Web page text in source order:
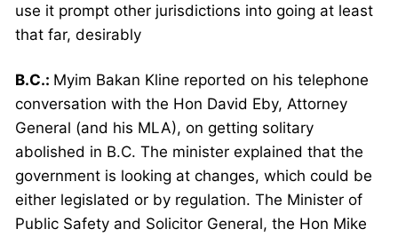
use it prompt other jurisdictions into going at least
that far, desirably
B.C.: Myim Bakan Kline reported on his telephone
conversation with the Hon David Eby, Attorney
General (and his MLA), on getting solitary
abolished in B.C. The minister explained that the
government is looking at changes, which could be
either legislated or by regulation. The Minister of
Public Safety and Solicitor General, the Hon Mike